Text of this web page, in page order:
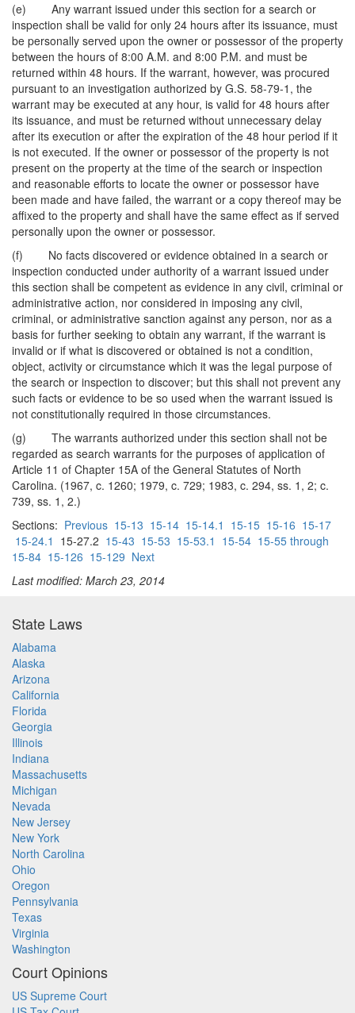
(e) Any warrant issued under this section for a search or
inspection shall be valid for only 24 hours after its issuance, must
be personally served upon the owner or possessor of the property
between the hours of 8:00 A.M. and 8:00 P.M. and must be
returned within 48 hours. If the warrant, however, was procured
pursuant to an investigation authorized by G.S. 58-79-1, the
warrant may be executed at any hour, is valid for 48 hours after
its issuance, and must be returned without unnecessary delay
after its execution or after the expiration of the 48 hour period if it
is not executed. If the owner or possessor of the property is not
present on the property at the time of the search or inspection
and reasonable efforts to locate the owner or possessor have
been made and have failed, the warrant or a copy thereof may be
affixed to the property and shall have the same effect as if served
personally upon the owner or possessor.
(f) No facts discovered or evidence obtained in a search or
inspection conducted under authority of a warrant issued under
this section shall be competent as evidence in any civil, criminal or
administrative action, nor considered in imposing any civil,
criminal, or administrative sanction against any person, nor as a
basis for further seeking to obtain any warrant, if the warrant is
invalid or if what is discovered or obtained is not a condition,
object, activity or circumstance which it was the legal purpose of
the search or inspection to discover; but this shall not prevent any
such facts or evidence to be so used when the warrant issued is
not constitutionally required in those circumstances.
(g) The warrants authorized under this section shall not be
regarded as search warrants for the purposes of application of
Article 11 of Chapter 15A of the General Statutes of North
Carolina. (1967, c. 1260; 1979, c. 729; 1983, c. 294, ss. 1, 2; c.
739, ss. 1, 2.)
Sections: Previous 15-13 15-14 15-14.1 15-15 15-16 15-17
15-24.1 15-27.2 15-43 15-53 15-53.1 15-54 15-55 through
15-84 15-126 15-129 Next
Last modified: March 23, 2014
State Laws
Alabama
Alaska
Arizona
California
Florida
Georgia
Illinois
Indiana
Massachusetts
Michigan
Nevada
New Jersey
New York
North Carolina
Ohio
Oregon
Pennsylvania
Texas
Virginia
Washington
Court Opinions
US Supreme Court